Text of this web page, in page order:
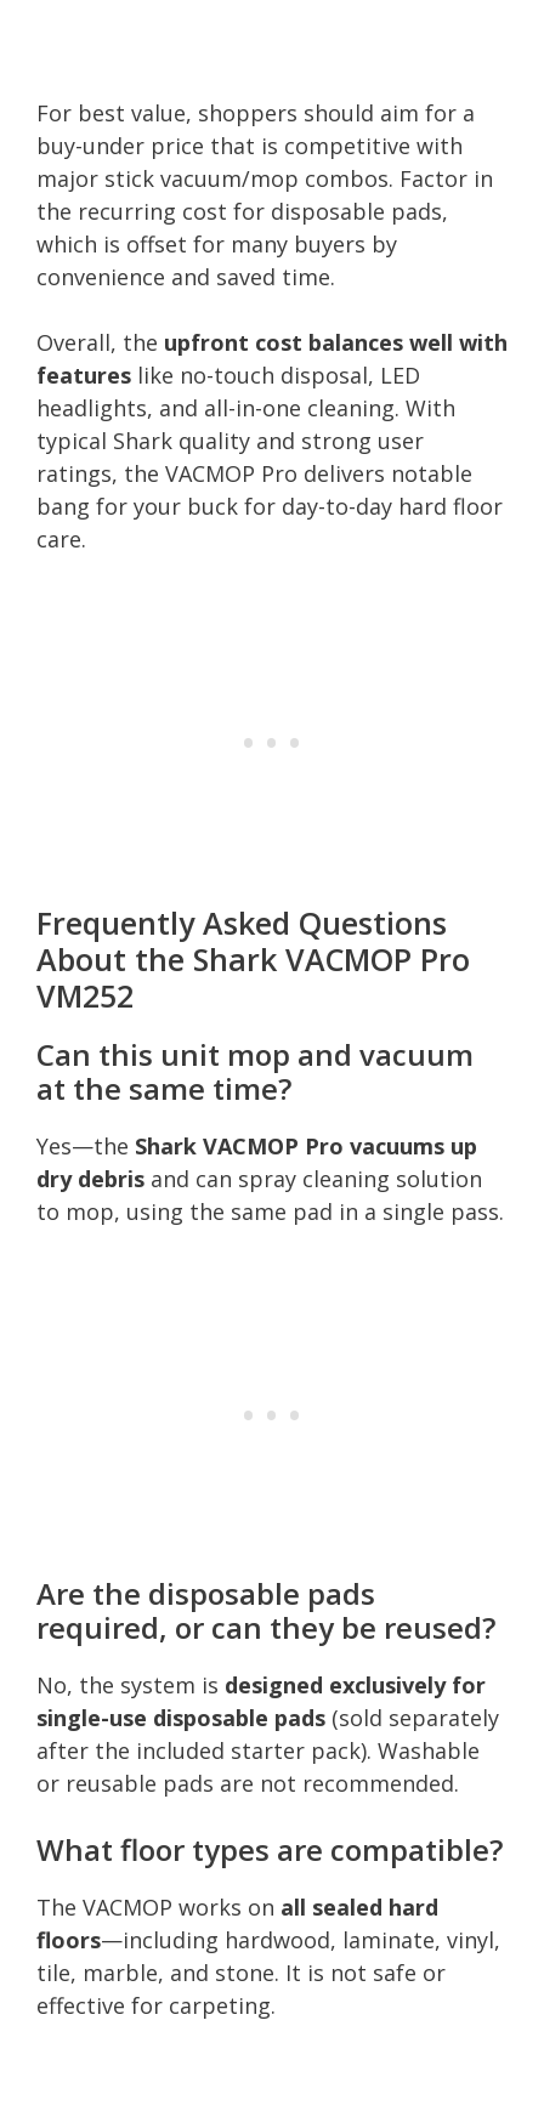
For best value, shoppers should aim for a
buy-under price that is competitive with
major stick vacuum/mop combos. Factor in
the recurring cost for disposable pads,
which is offset for many buyers by
convenience and saved time.
Overall, the upfront cost balances well with
features like no-touch disposal, LED
headlights, and all-in-one cleaning. With
typical Shark quality and strong user
ratings, the VACMOP Pro delivers notable
bang for your buck for day-to-day hard floor
care.
Frequently Asked Questions
About the Shark VACMOP Pro
VM252
Can this unit mop and vacuum
at the same time?
Yes—the Shark VACMOP Pro vacuums up
dry debris and can spray cleaning solution
to mop, using the same pad in a single pass.
Are the disposable pads
required, or can they be reused?
No, the system is designed exclusively for
single-use disposable pads (sold separately
after the included starter pack). Washable
or reusable pads are not recommended.
What floor types are compatible?
The VACMOP works on all sealed hard
floors—including hardwood, laminate, vinyl,
tile, marble, and stone. It is not safe or
effective for carpeting.